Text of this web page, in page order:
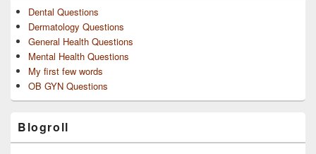
Dental Questions
Dermatology Questions
General Health Questions
Mental Health Questions
My first few words
OB GYN Questions
Blogroll